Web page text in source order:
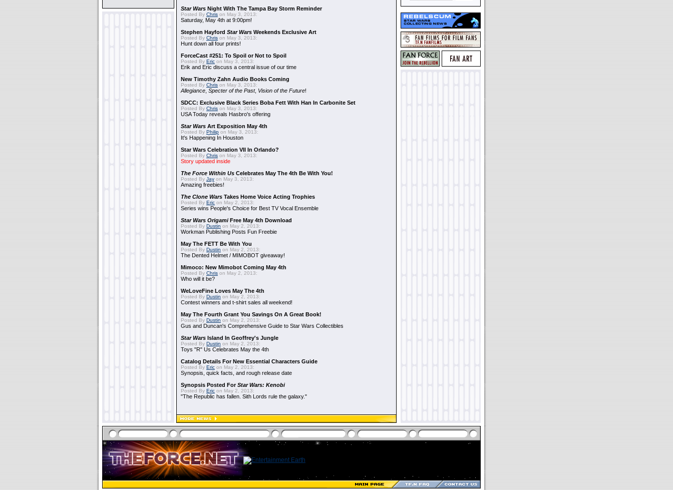
Star Wars Night With The Tampa Bay Storm Reminder
Posted By Chris on May 3, 2013:
Saturday, May 4th at 9:00pm!
Stephen Hayford Star Wars Weekends Exclusive Art
Posted By Chris on May 3, 2013:
Hunt down all four prints!
ForceCast #251: To Spoil or Not to Spoil
Posted By Eric on May 3, 2013:
Erik and Eric discuss a central issue of our time
New Timothy Zahn Audio Books Coming
Posted By Chris on May 3, 2013:
Allegiance Specter of the Past, Vision of the Future!
SDCC: Exclusive Black Series Boba Fett With Han In Carbonite Set
Posted By Chris on May 3, 2013:
USA Today reveals Hasbro's offering
Star Wars Art Exposition May 4th
Posted By Philip on May 3, 2013:
It's Happening In Houston
Star Wars Celebration VII In Orlando?
Posted By Chris on May 3, 2013:
Story updated inside
The Force Within Us Celebrates May The 4th Be With You!
Posted By Jay on May 3, 2013:
Amazing freebies!
The Clone Wars Takes Home Voice Acting Trophies
Posted By Eric on May 2, 2013:
Series wins People's Choice for Best TV Vocal Ensemble
Star Wars OrigamiFree May 4th Download
Posted By Dustin on May 2, 2013:
Workman Publishing Posts Fun Freebie
May The FETT Be With You
Posted By Dustin on May 2, 2013:
The Dented Helmet / MIMOBOT giveaway!
Mimoco: New Mimobot Coming May 4th
Posted By Chris on May 2, 2013:
Who will it be?
WeLoveFine Loves May The 4th
Posted By Dustin on May 2, 2013:
Contest winners and t-shirt sales all weekend!
May The Fourth Grant You Savings On A Great Book!
Posted By Dustin on May 2, 2013:
Gus and Duncan's Comprehensive Guide to Star Wars Collectibles
Star Wars Island In Geoffrey's Jungle
Posted By Dustin on May 2, 2013:
Toys "R" Us Celebrates May the 4th
Catalog Details For New Essential Characters Guide
Posted By Eric on May 2, 2013:
Synopsis, quick facts, and rough release date
Synopsis Posted ForStar Wars: Kenobi
Posted By Eric on May 2, 2013:
"The Republic has fallen. Sith Lords rule the galaxy."